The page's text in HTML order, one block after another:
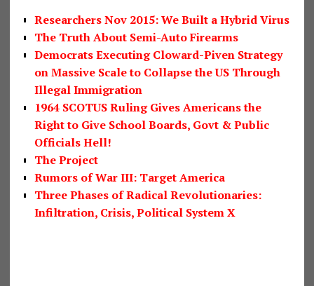
Researchers Nov 2015: We Built a Hybrid Virus
The Truth About Semi-Auto Firearms
Democrats Executing Cloward-Piven Strategy
on Massive Scale to Collapse the US Through
Illegal Immigration
1964 SCOTUS Ruling Gives Americans the
Right to Give School Boards, Govt & Public
Officials Hell!
The Project
Rumors of War III: Target America
Three Phases of Radical Revolutionaries:
Infiltration, Crisis, Political System X